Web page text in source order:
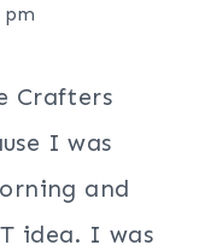
Crafters
I was
and
idea. I was